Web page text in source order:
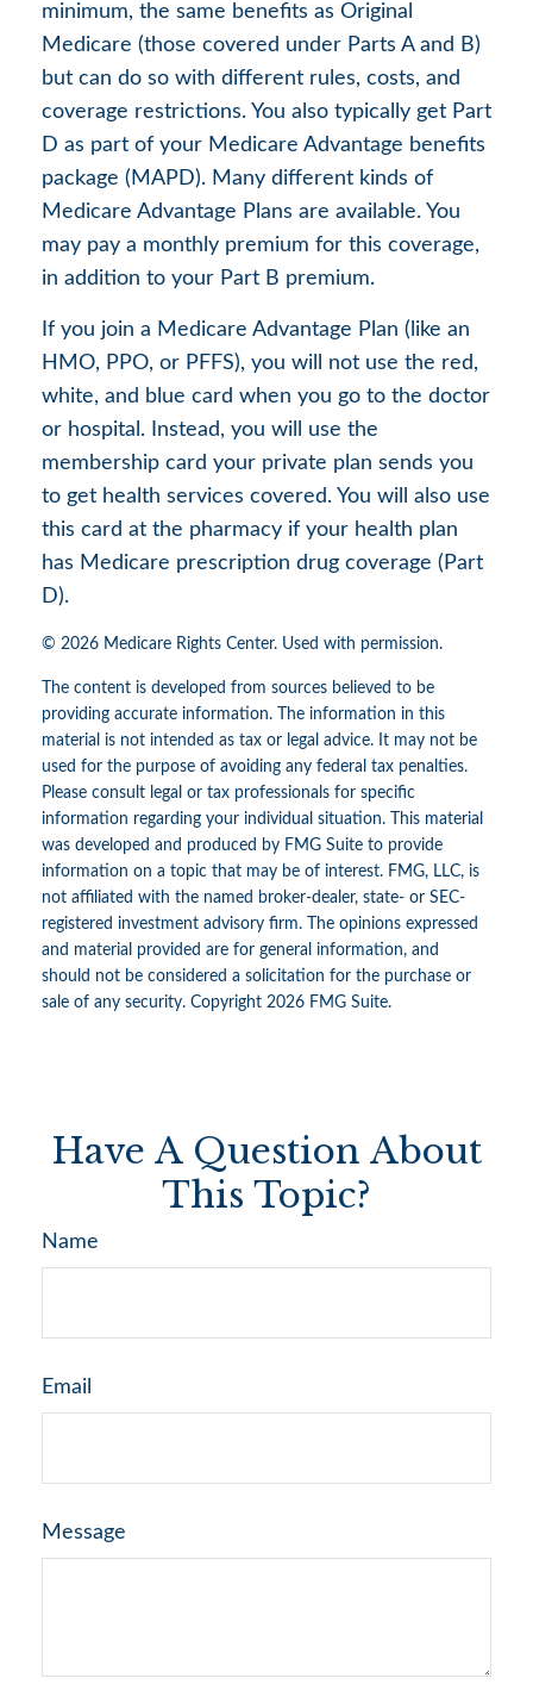
minimum, the same benefits as Original
Medicare (those covered under Parts A and B)
but can do so with different rules, costs, and
coverage restrictions. You also typically get Part
D as part of your Medicare Advantage benefits
package (MAPD). Many different kinds of
Medicare Advantage Plans are available. You
may pay a monthly premium for this coverage,
in addition to your Part B premium.
If you join a Medicare Advantage Plan (like an
HMO, PPO, or PFFS), you will not use the red,
white, and blue card when you go to the doctor
or hospital. Instead, you will use the
membership card your private plan sends you
to get health services covered. You will also use
this card at the pharmacy if your health plan
has Medicare prescription drug coverage (Part
D).
© 2026 Medicare Rights Center. Used with permission.
The content is developed from sources believed to be
providing accurate information. The information in this
material is not intended as tax or legal advice. It may not be
used for the purpose of avoiding any federal tax penalties.
Please consult legal or tax professionals for specific
information regarding your individual situation. This material
was developed and produced by FMG Suite to provide
information on a topic that may be of interest. FMG, LLC, is
not affiliated with the named broker-dealer, state- or SEC-
registered investment advisory firm. The opinions expressed
and material provided are for general information, and
should not be considered a solicitation for the purchase or
sale of any security. Copyright 2026 FMG Suite.
Have A Question About
This Topic?
Name
Email
Message